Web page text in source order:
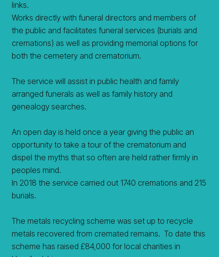
links.
Works directly with funeral directors and members of
the public and facilitates funeral services (burials and
cremations) as well as providing memorial options for
both the cemetery and crematorium.
The service will assist in public health and family
arranged funerals as well as family history and
genealogy searches.
An open day is held once a year giving the public an
opportunity to take a tour of the crematorium and
dispel the myths that so often are held rather firmly in
peoples mind.
In 2018 the service carried out 1740 cremations and 215
burials.
The metals recycling scheme was set up to recycle
metals recovered from cremated remains. To date this
scheme has raised £84,000 for local charities in